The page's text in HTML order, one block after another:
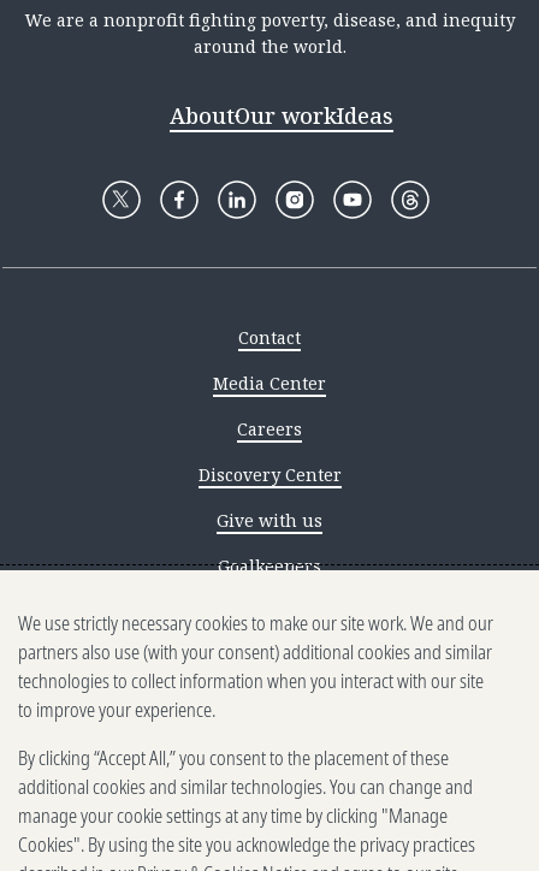
We are a nonprofit fighting poverty, disease, and inequity
around the world.
AboutOur workIdeas
Contact
Media Center
Careers
Discovery Center
Give with us
Goalkeepers
Reporting scams
Ethics reporting
Privacy & Cookies Notice
Terms of Use
Brand guidelines
Vendors
We use strictly necessary cookies to make our site work. We and our
partners also use (with your consent) additional cookies and similar
technologies to collect information when you interact with our site
to improve your experience.
By clicking “Accept All,” you consent to the placement of these
additional cookies and similar technologies. You can change and
manage your cookie settings at any time by clicking "Manage
Cookies". By using the site you acknowledge the privacy practices